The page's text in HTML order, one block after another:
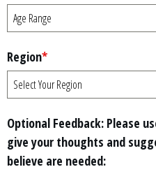
Age Range
Region*
Select Your Region
Optional Feedback: Please
give your thoughts and
believe are needed: